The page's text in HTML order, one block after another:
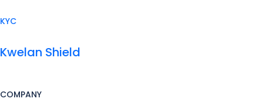
KYC
Kwelan Shield
COMPANY